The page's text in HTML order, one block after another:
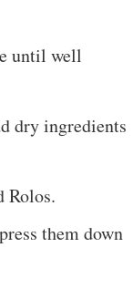
until well
dry ingredients
Rolos.
them down